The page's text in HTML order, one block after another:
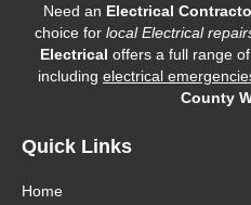
Need an Electrical
choice for local Electrical
Electrical offers a full range of
including electrical
County
Quick Links
Home